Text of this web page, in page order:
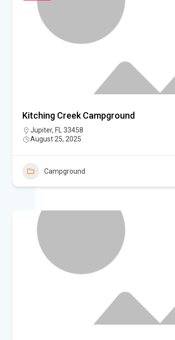
Kitching Creek Campground
Jupiter, FL 33458
August 25, 2025
Campground